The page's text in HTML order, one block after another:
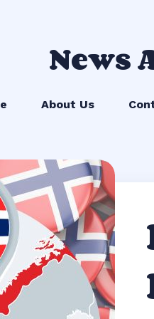
News
About Us